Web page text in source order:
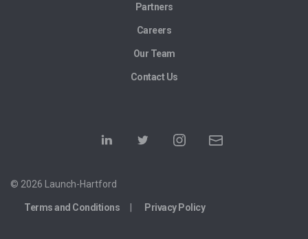
Partners
Careers
Our Team
Contact Us
© 2026 Launch-Hartford
Terms and Conditions Privacy Policy